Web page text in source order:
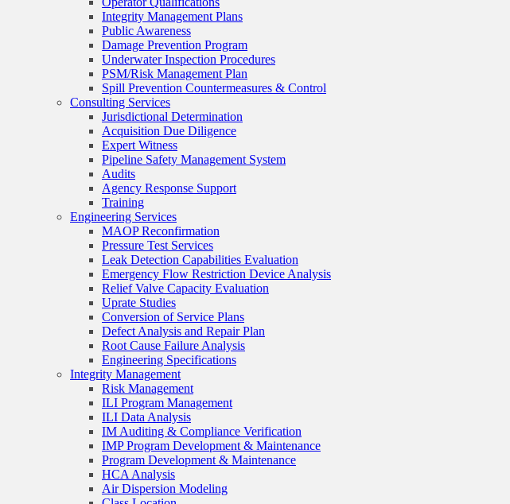
Integrity Management Plans
Public Awareness
Damage Prevention Program
Underwater Inspection Procedures
PSM/Risk Management Plan
Spill Prevention Countermeasures & Control
Consulting Services
Jurisdictional Determination
Acquisition Due Diligence
Expert Witness
Pipeline Safety Management System
Audits
Agency Response Support
Training
Engineering Services
MAOP Reconfirmation
Pressure Test Services
Leak Detection Capabilities Evaluation
Emergency Flow Restriction Device Analysis
Relief Valve Capacity Evaluation
Uprate Studies
Conversion of Service Plans
Defect Analysis and Repair Plan
Root Cause Failure Analysis
Engineering Specifications
Integrity Management
Risk Management
ILI Program Management
ILI Data Analysis
IM Auditing & Compliance Verification
IMP Program Development & Maintenance
Program Development & Maintenance
HCA Analysis
Air Dispersion Modeling